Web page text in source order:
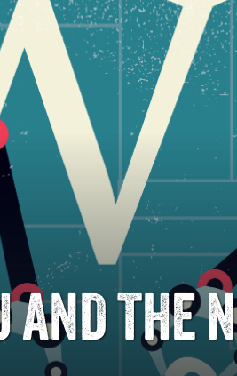
AND THE